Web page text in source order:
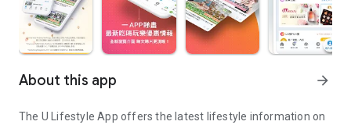
About this app arrow_forward
The U Lifestyle App offers the latest lifestyle information on